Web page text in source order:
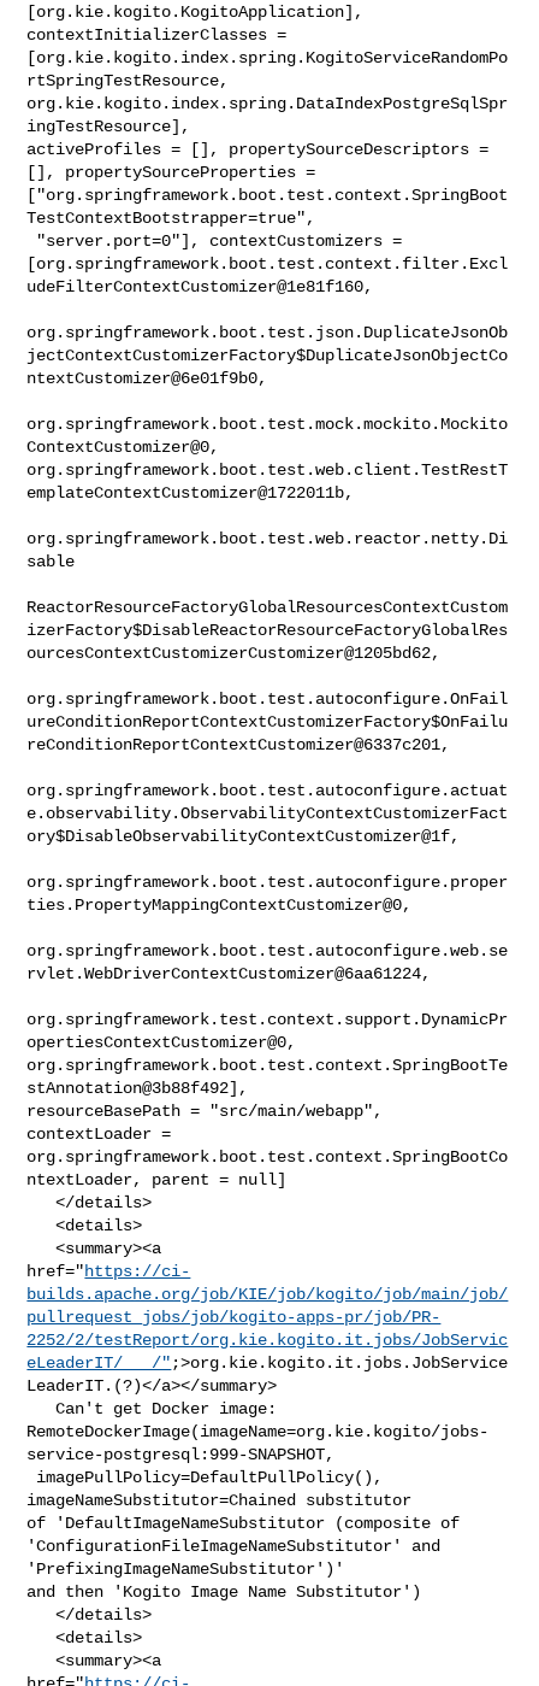
[org.kie.kogito.KogitoApplication],
contextInitializerClasses =
[org.kie.kogito.index.spring.KogitoServiceRandomPo
rtSpringTestResource,
org.kie.kogito.index.spring.DataIndexPostgreSqlSpr
ingTestResource],
activeProfiles = [], propertySourceDescriptors =
[], propertySourceProperties =
["org.springframework.boot.test.context.SpringBoot
TestContextBootstrapper=true",
[org.springframework.boot.test.context.filter.Excl
udeFilterContextCustomizer@1e81f160,
org.springframework.boot.test.json.DuplicateJsonOb
jectContextCustomizerFactory$DuplicateJsonObjectCo
ntextCustomizer@6e01f9b0,
org.springframework.boot.test.mock.mockito.Mockito
ContextCustomizer@0,
org.springframework.boot.test.web.client.TestRestT
emplateContextCustomizer@1722011b,
org.springframework.boot.test.web.reactor.netty.Di
sable
ReactorResourceFactoryGlobalResourcesContextCustom
izerFactory$DisableReactorResourceFactoryGlobalRes
ourcesContextCustomizerCustomizer@1205bd62,
org.springframework.boot.test.autoconfigure.OnFail
ureConditionReportContextCustomizerFactory$OnFailu
reConditionReportContextCustomizer@6337c201,
org.springframework.boot.test.autoconfigure.actuat
e.observability.ObservabilityContextCustomizerFact
ory$DisableObservabilityContextCustomizer@1f,
org.springframework.boot.test.autoconfigure.proper
ties.PropertyMappingContextCustomizer@0,
org.springframework.boot.test.autoconfigure.web.se
rvlet.WebDriverContextCustomizer@6aa61224,
org.springframework.test.context.support.DynamicPr
opertiesContextCustomizer@0,
org.springframework.boot.test.context.SpringBootTe
stAnnotation@3b88f492],
resourceBasePath = "src/main/webapp",
contextLoader =
org.springframework.boot.test.context.SpringBootCo
ntextLoader, parent = null]
   </details>
   <details>
   <summary><a
href="https://ci-
builds.apache.org/job/KIE/job/kogito/job/main/job/
pullrequest_jobs/job/kogito-apps-pr/job/PR-
2252/2/testReport/org.kie.kogito.it.jobs/JobServic
eLeaderIT/___/" ;>org.kie.kogito.it.jobs.JobService
LeaderIT.(?)</a></summary>
   Can't get Docker image:
RemoteDockerImage(imageName=org.kie.kogito/jobs-
service-postgresql:999-SNAPSHOT,
imageNameSubstitutor=Chained substitutor
of 'DefaultImageNameSubstitutor (composite of
'ConfigurationFileImageNameSubstitutor' and
'PrefixingImageNameSubstitutor')'
and then 'Kogito Image Name Substitutor')
   </details>
   <details>
   <summary><a